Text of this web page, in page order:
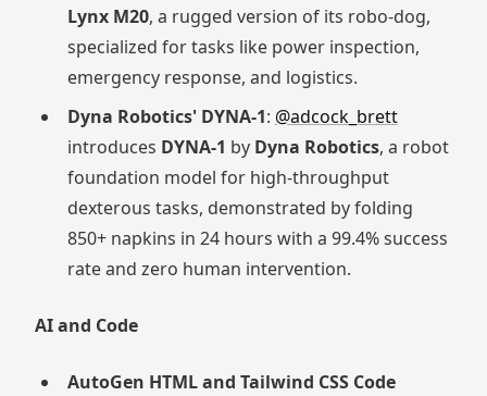
Lynx M20, a rugged version of its robo-dog,
specialized for tasks like power inspection,
emergency response, and logistics.
Dyna Robotics' DYNA-1: @adcock_brett
introduces DYNA-1 by Dyna Robotics, a robot
foundation model for high-throughput
dexterous tasks, demonstrated by folding
850+ napkins in 24 hours with a 99.4% success
rate and zero human intervention.
AI and Code
AutoGen HTML and Tailwind CSS Code